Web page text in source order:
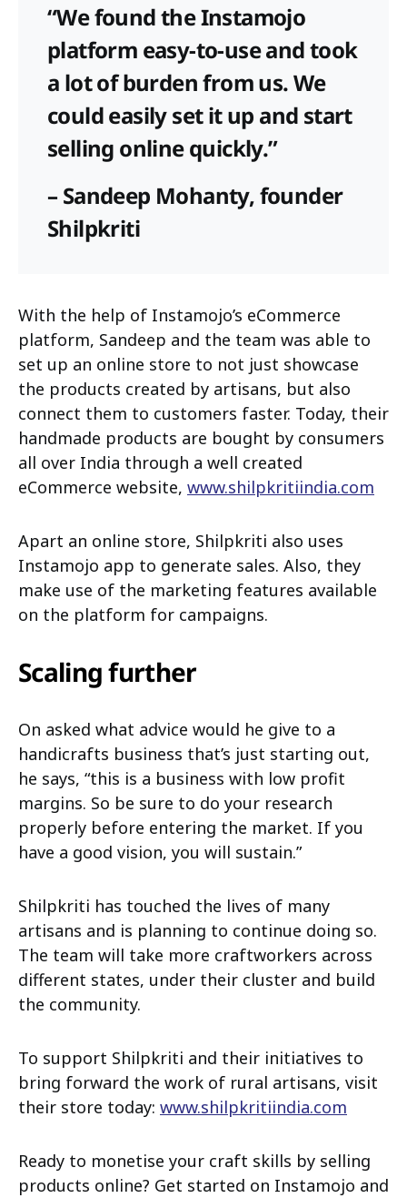
“We found the Instamojo
platform easy-to-use and took
a lot of burden from us. We
could easily set it up and start
selling online quickly.”
– Sandeep Mohanty, founder
Shilpkriti
With the help of Instamojo’s eCommerce
platform, Sandeep and the team was able to
set up an online store to not just showcase
the products created by artisans, but also
connect them to customers faster. Today, their
handmade products are bought by consumers
all over India through a well created
eCommerce website, www.shilpkritiindia.com
Apart an online store, Shilpkriti also uses
Instamojo app to generate sales. Also, they
make use of the marketing features available
on the platform for campaigns.
Scaling further
On asked what advice would he give to a
handicrafts business that’s just starting out,
he says, “this is a business with low profit
margins. So be sure to do your research
properly before entering the market. If you
have a good vision, you will sustain.”
Shilpkriti has touched the lives of many
artisans and is planning to continue doing so.
The team will take more craftworkers across
different states, under their cluster and build
the community.
To support Shilpkriti and their initiatives to
bring forward the work of rural artisans, visit
their store today: www.shilpkritiindia.com
Ready to monetise your craft skills by selling
products online? Get started on Instamojo and